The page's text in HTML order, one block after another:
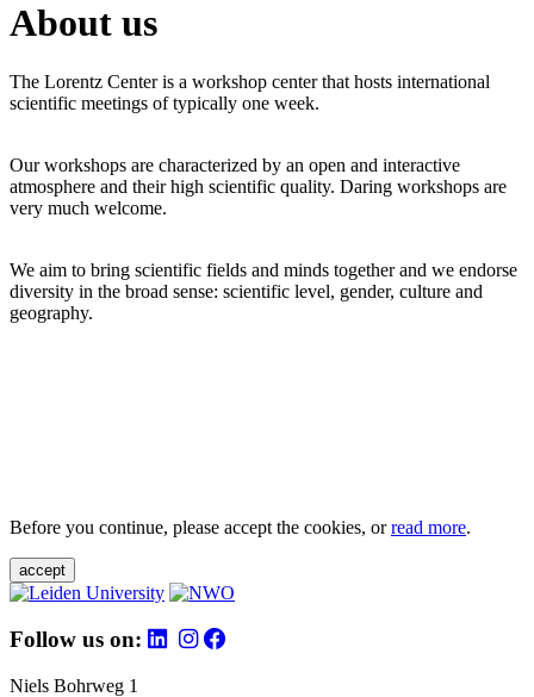
About us
The Lorentz Center is a workshop center that hosts international
scientific meetings of typically one week.
Our workshops are characterized by an open and interactive
atmosphere and their high scientific quality. Daring workshops are
very much welcome.
We aim to bring scientific fields and minds together and we endorse
diversity in the broad sense: scientific level, gender, culture and
geography.
Before you continue, please accept the cookies, orread more.
accept
Follow us on:
Niels Bohrweg 1